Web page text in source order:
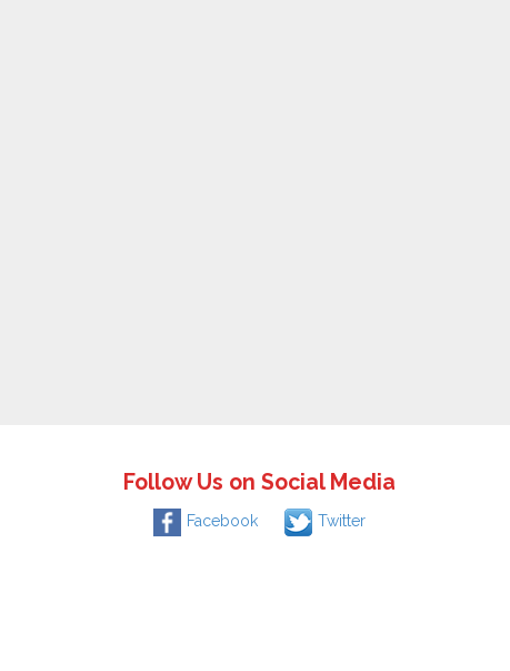
Follow Us on Social Media
Facebook Twitter